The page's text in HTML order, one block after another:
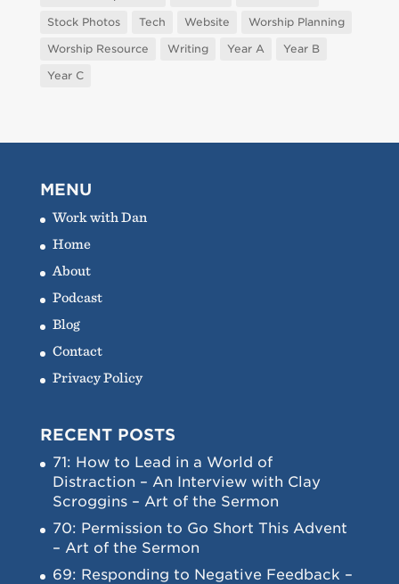
Stock Photos
Tech Website
Worship Planning
Worship Resource
Writing Year A
Year B
Year C
MENU
Work with Dan
Home
About
Podcast
Blog
Contact
Privacy Policy
RECENT POSTS
71: How to Lead in a World of
Distraction – An Interview with Clay
Scroggins – Art of the Sermon
70: Permission to Go Short This Advent
– Art of the Sermon
69: Responding to Negative Feedback –